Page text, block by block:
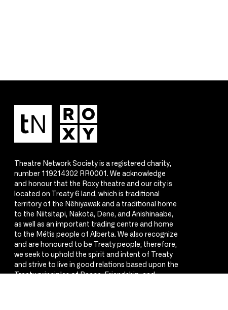
Theatre Network Society is a registered charity,
number 119214302 RR0001. We acknowledge
and honour that the Roxy theatre and our city is
located on Treaty 6 land, which is traditional
territory of the Nêhiyawak and a traditional home
to the Niitsitapi, Nakota, Dene, and Anishinaabe,
as well as an important trading centre and home
to the Métis people of Alberta. We also recognize
and are honoured to be Treaty people; therefore,
we seek to uphold the spirit and intent of Treaty
and strive to live in good relations based upon the
Treaty principles of Peace, Friendship, and